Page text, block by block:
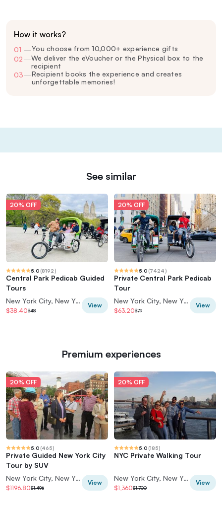
How it works?
01 —You choose from 10,000+ experience gifts
02—We deliver the eVoucher or the Physical box to the
recipient
03—Recipient books the experience and creates
unforgettable memories!
See similar
20% OFF
5.0 (8192)
Central Park Pedicab Guided
Tours
New York City, New York, USA
$38.40$48
View
20% OFF
5.0 (7424)
Private Central Park Pedicab
Tour
New York City, New York, USA
$63.20$79
View
Premium experiences
20% OFF
5.0 (465)
Private Guided New York City
Tour by SUV
New York City, New York, USA
$1196.80$1,496
View
20% OFF
5.0 (185)
NYC Private Walking Tour
New York City, New York, USA
$1,360$1,700
View